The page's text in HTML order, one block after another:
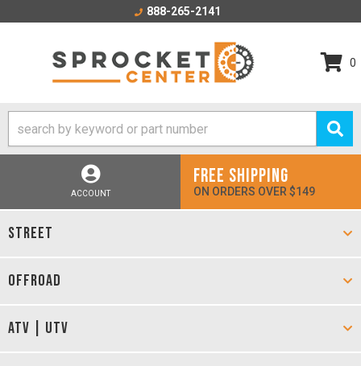
888-265-2141
0
ACCOUNT
FREE SHIPPING
ON ORDERS OVER $149
STREET
OFFROAD
ATV | UTV